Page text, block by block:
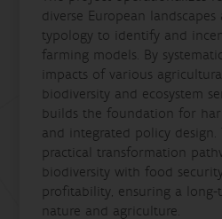
diverse European
typology to identify and
farming models. By
impacts of various
biodiversity and ecosystem
builds the foundation for
and integrated policy design.
practical transformation
biodiversity with food
profitability, ensuring a
nature and agriculture.